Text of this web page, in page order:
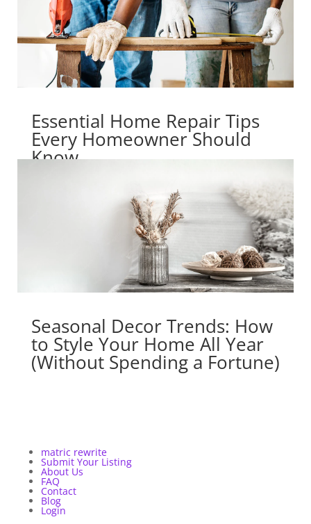
Essential Home Repair Tips
Every Homeowner Should
Know
Seasonal Decor Trends: How
to Style Your Home All Year
(Without Spending a Fortune)
matric rewrite
Submit Your Listing
About Us
FAQ
Contact
Blog
Login